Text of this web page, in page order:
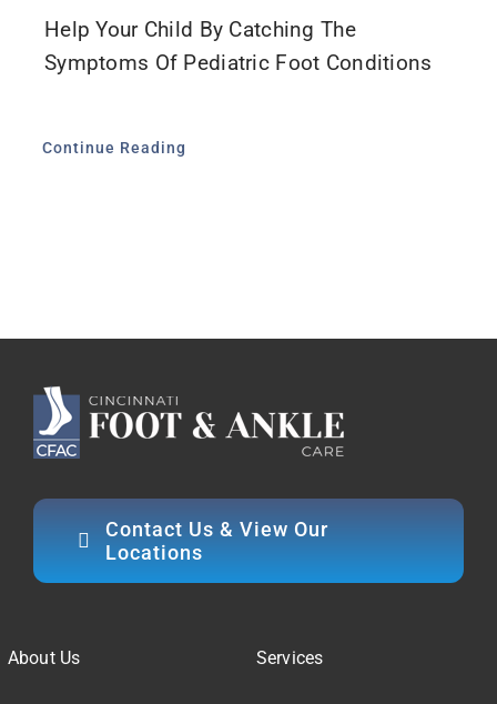
Help Your Child By Catching The
Symptoms Of Pediatric Foot Conditions
Continue Reading
Contact Us & View Our
Locations
About Us Services